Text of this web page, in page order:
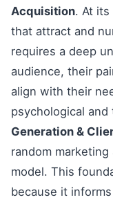
Acquisition. At
that attract and
requires a deep
audience, their
align with their
psychological
Generation &
random
model. This
because it